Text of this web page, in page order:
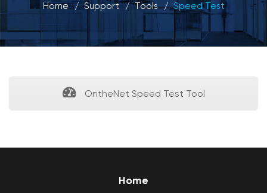
Home Support Tools Speed Test
OntheNet Speed Test Tool
Home